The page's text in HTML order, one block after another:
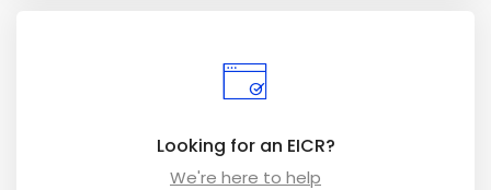
Looking for an EICR?
We're here to help